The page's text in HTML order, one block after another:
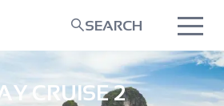
SEARCH
CRUISE 2